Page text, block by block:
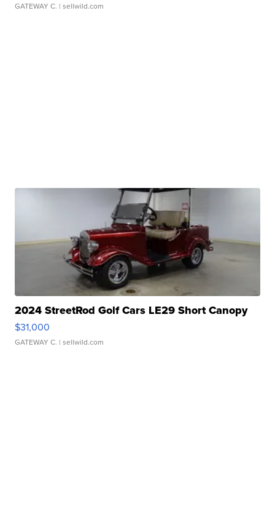
GATEWAY C. | sellwild.com
2024 StreetRod Golf Cars LE29 Short Canopy
$31,000
GATEWAY C. | sellwild.com